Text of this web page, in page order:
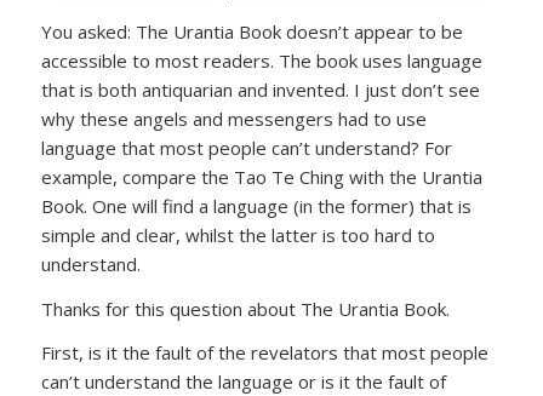
You asked: The Urantia Book doesn’t appear to be
accessible to most readers. The book uses language
that is both antiquarian and invented. I just don’t see
why these angels and messengers had to use
language that most people can’t understand? For
example, compare the Tao Te Ching with the Urantia
Book. One will find a language (in the former) that is
simple and clear, whilst the latter is too hard to
understand.
Thanks for this question about The Urantia Book.
First, is it the fault of the revelators that most people
can’t understand the language or is it the fault of